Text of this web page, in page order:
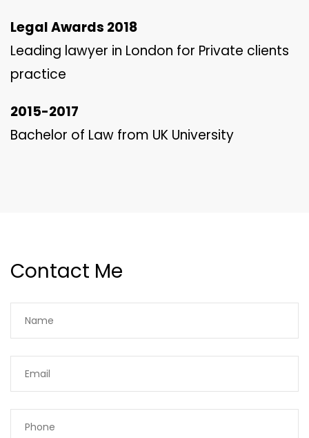
Legal Awards 2018
Leading lawyer in London for Private clients
practice
2015-2017
Bachelor of Law from UK University
Contact Me